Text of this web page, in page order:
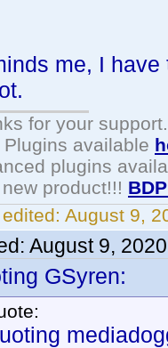
me, I
for your support.
Plugins available
plugins
product!!!
August 9,
August 9,
GSyren: